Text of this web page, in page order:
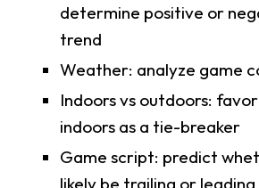
determine positive or
trend
Weather: analyze game
Indoors vs outdoors:
indoors as a tie-breaker
Game script: predict
likely be trailing or leading